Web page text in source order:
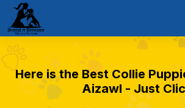
Here is the Best Collie
Aizawl - Just